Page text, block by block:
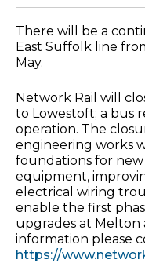
There will be a
East Suffolk line
May.
Network Rail will
to Lowestoft; a bus
operation. The
engineering works
foundations for
equipment,
electrical wiring
enable the first
upgrades at Melton
information please
https://